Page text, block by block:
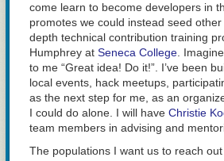
(not sure that’s a good thing, but it’s
Key Points About Teaching & Learning
People have two kinds of memory
what we are working with in
for 5 in order to teach to our students’
We have to balance on/off time – we
teaching but working with memory
reset & refresh
Avg person can take in info for about
come learn to become developers in
promotes we could instead seed
depth technical contribution training
Humphrey at Seneca College .
to me “Great idea! Do it!”. I’ve been
local events, hack meetups,
as the next step for me, as an
I could do alone. I will have Christie
team members in advising and
The populations I want us to reach